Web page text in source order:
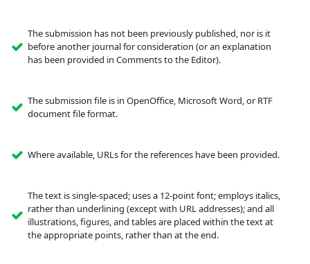
The submission has not been previously published, nor is it
before another journal for consideration (or an explanation
has been provided in Comments to the Editor).
The submission file is in OpenOffice, Microsoft Word, or RTF
document file format.
Where available, URLs for the references have been provided.
The text is single-spaced; uses a 12-point font; employs italics,
rather than underlining (except with URL addresses); and all
illustrations, figures, and tables are placed within the text at
the appropriate points, rather than at the end.